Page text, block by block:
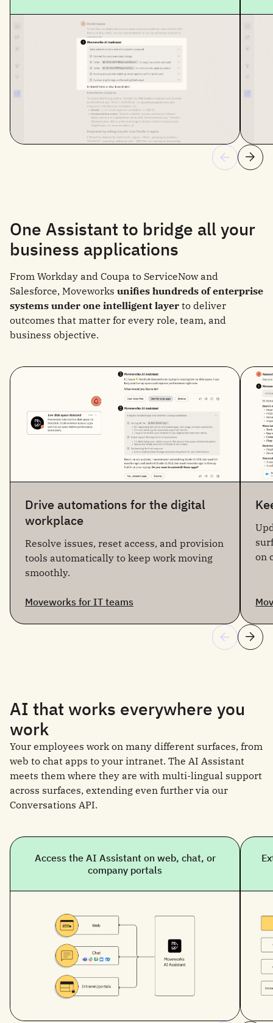
One Assistant to bridge all your
business applications
From Workday and Coupa to ServiceNow and
Salesforce, Moveworks unifies hundreds of enterprise
systems under one intelligent layer to deliver
outcomes that matter for every role, team, and
business objective.
Drive automations for the digital
workplace
Resolve issues, reset access, and provision
tools automatically to keep work moving
smoothly.
Moveworks for IT teams
on
AI that works everywhere you
work
Your employees work on many different surfaces, from
web to chat apps to your intranet. The AI Assistant
meets them where they are with multi-lingual support
across surfaces, extending even further via our
Conversations API.
Access the AI Assistant on web, chat, or
company portals